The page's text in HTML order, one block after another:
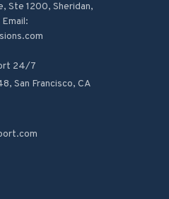
Ste 1200, Sheridan,
24/7
San Francisco, CA